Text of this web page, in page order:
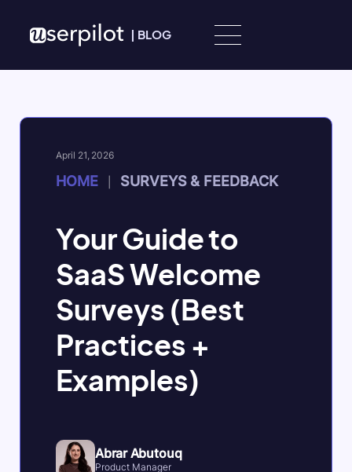
| BLOG
April 21, 2026
HOME SURVEYS & FEEDBACK
Your Guide to
SaaS Welcome
Surveys (Best
Practices +
Examples)
Abrar Abutouq
Product Manager